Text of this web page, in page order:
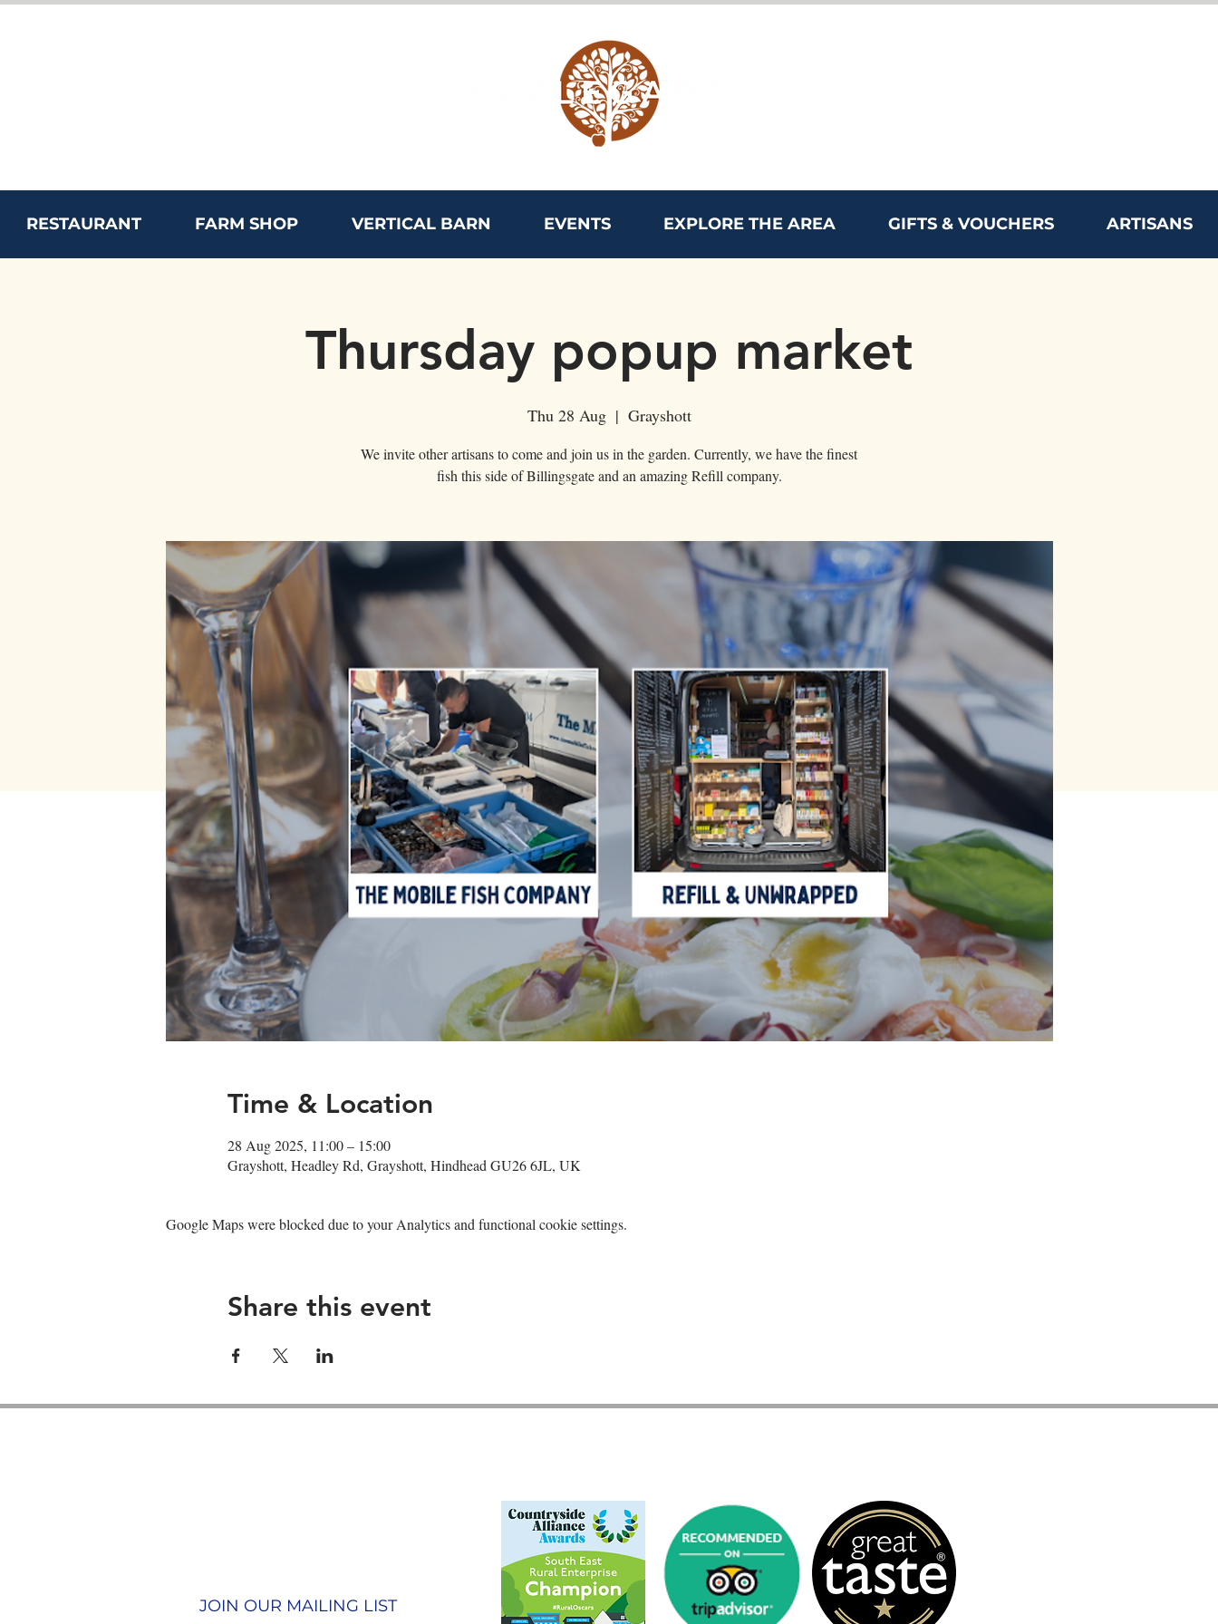
RESTAURANT FARM SHOP VERTICAL BARN EVENTS EXPLORE THE AREA GIFTS & VOUCHERS ARTISANS
Thursday popup market
Thu 28 Aug
  |
Grayshott
We invite other artisans to come and join us in the garden. Currently, we have the finest
fish this side of Billingsgate and an amazing Refill company.
Time & Location
28 Aug 2025, 11:00 – 15:00
Grayshott, Headley Rd, Grayshott, Hindhead GU26 6JL, UK
Google Maps were blocked due to your Analytics and functional cookie settings.
Share this event
JOIN OUR MAILING LIST